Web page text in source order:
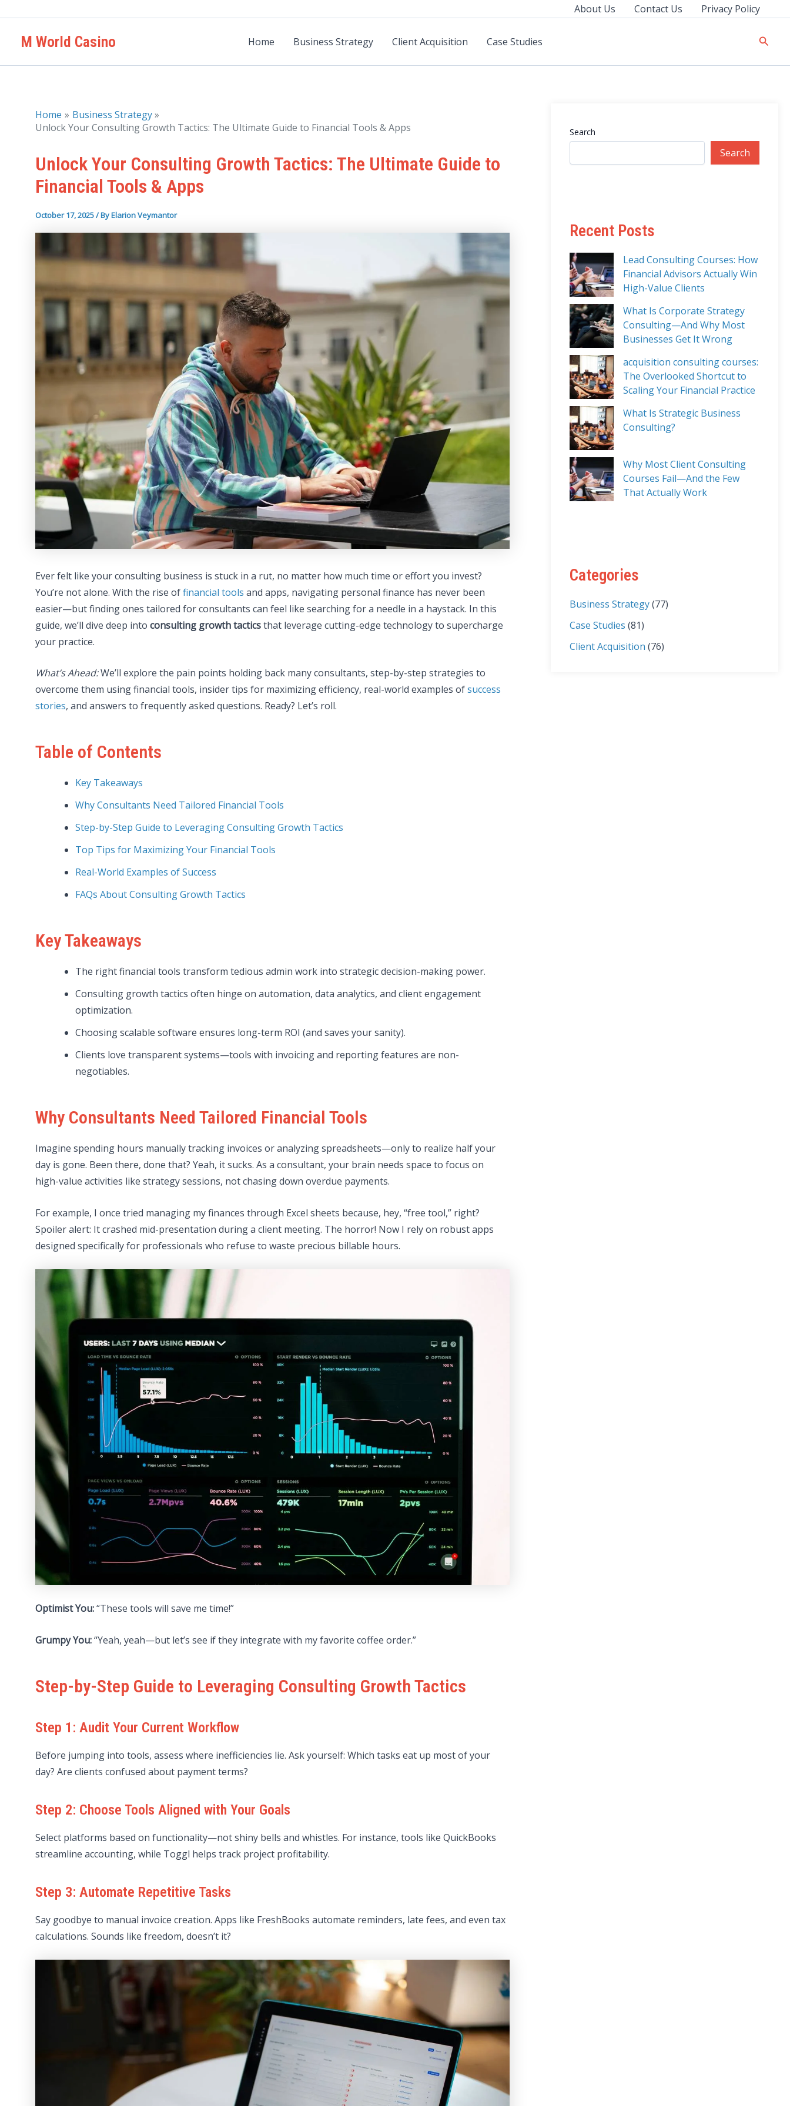
content
About Us Contact Us Privacy Policy
M World Casino Home Business Strategy Client Acquisition Case Studies
Home
Business Strategy
Unlock Your Consulting Growth Tactics: The Ultimate Guide to Financial Tools & Apps
Unlock Your Consulting Growth Tactics: The Ultimate Guide to
Financial Tools & Apps
October 17, 2025/ ByElarion Veymantor
Ever felt like your consulting business is stuck in a rut, no matter how much time or effort you invest?
You’re not alone. With the rise offinancial tools and apps, navigating personal finance has never been
easier—but finding ones tailored for consultants can feel like searching for a needle in a haystack. In this
guide, we’ll dive deep into consulting growth tacticsthat leverage cutting-edge technology to supercharge
your practice.
What’s Ahead:We’ll explore the pain points holding back many consultants, step-by-step strategies to
overcome them using financial tools, insider tips for maximizing efficiency, real-world examples ofsuccess
stories, and answers to frequently asked questions. Ready? Let’s roll.
Table of Contents
Key Takeaways
Why Consultants Need Tailored Financial Tools
Step-by-Step Guide to Leveraging Consulting Growth Tactics
Top Tips for Maximizing Your Financial Tools
Real-World Examples of Success
FAQs About Consulting Growth Tactics
Key Takeaways
The right financial tools transform tedious admin work into strategic decision-making power.
Consulting growth tactics often hinge on automation, data analytics, and client engagement
optimization.
Choosing scalable software ensures long-term ROI (and saves your sanity).
Clients love transparent systems—tools with invoicing and reporting features are non-
negotiables.
Why Consultants Need Tailored Financial Tools
Imagine spending hours manually tracking invoices or analyzing spreadsheets—only to realize half your
day is gone. Been there, done that? Yeah, it sucks. As a consultant, your brain needs space to focus on
high-value activities like strategy sessions, not chasing down overdue payments.
For example, I once tried managing my finances through Excel sheets because, hey, “free tool,” right?
Spoiler alert: It crashed mid-presentation during a client meeting. The horror! Now I rely on robust apps
designed specifically for professionals who refuse to waste precious billable hours.
Optimist You:“These tools will save me time!”
Grumpy You:“Yeah, yeah—but let’s see if they integrate with my favorite coffee order.”
Step-by-Step Guide to Leveraging Consulting Growth Tactics
Step 1: Audit Your Current Workflow
Before jumping into tools, assess where inefficiencies lie. Ask yourself: Which tasks eat up most of your
day? Are clients confused about payment terms?
Step 2: Choose Tools Aligned with Your Goals
Select platforms based on functionality—not shiny bells and whistles. For instance, tools like QuickBooks
streamline accounting, while Toggl helps track project profitability.
Step 3: Automate Repetitive Tasks
Say goodbye to manual invoice creation. Apps like FreshBooks automate reminders, late fees, and even tax
calculations. Sounds like freedom, doesn’t it?
Search
Search
Recent Posts
Lead Consulting Courses: How
Financial Advisors Actually Win
High-Value Clients
What Is Corporate Strategy
Consulting—And Why Most
Businesses Get It Wrong
acquisition consulting courses:
The Overlooked Shortcut to
Scaling Your Financial Practice
What Is Strategic Business
Consulting?
Why Most Client Consulting
Courses Fail—And the Few
That Actually Work
Categories
Business Strategy(77)
Case Studies (81)
Client Acquisition (76)